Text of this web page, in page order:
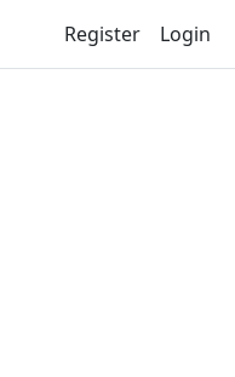
Register Login